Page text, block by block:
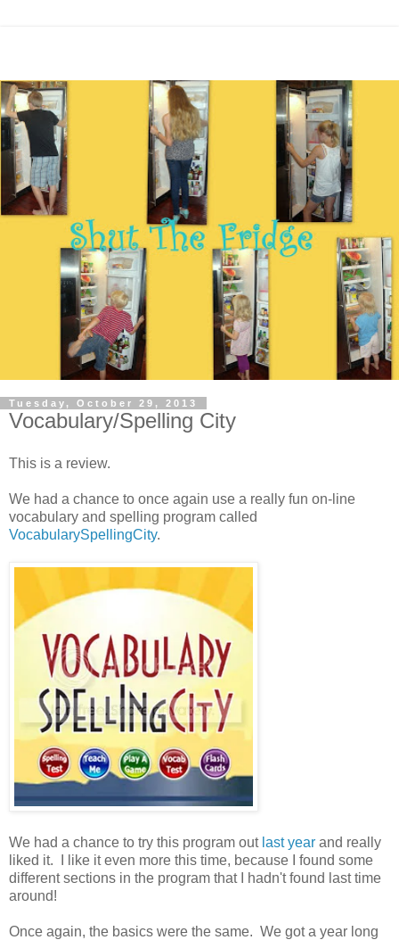
Tuesday, October 29, 2013
Vocabulary/Spelling City
This is a review.
We had a chance to once again use a really fun on-line
vocabulary and spelling program called
VocabularySpellingCity.
We had a chance to try this program outlast year and really
liked it. I like it even more this time, because I found some
different sections in the program that I hadn't found last time
around!
Once again, the basics were the same. We got a year long